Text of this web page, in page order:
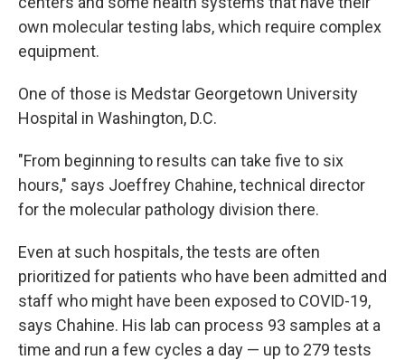
own molecular testing labs, which require complex
equipment.
One of those is Medstar Georgetown University
Hospital in Washington, D.C.
"From beginning to results can take five to six
hours," says Joeffrey Chahine, technical director
for the molecular pathology division there.
Even at such hospitals, the tests are often
prioritized for patients who have been admitted and
staff who might have been exposed to COVID-19,
says Chahine. His lab can process 93 samples at a
time and run a few cycles a day — up to 279 tests